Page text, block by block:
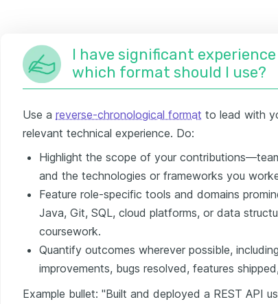
I have significant
which format should I use?
Use a reverse-chronological format to lead with
relevant technical experience. Do:
Highlight the scope of your
and the technologies or frameworks you
Feature role-specific tools and domains
Java, Git, SQL, cloud platforms, or data
coursework.
Quantify outcomes wherever possible,
improvements, bugs resolved, features
Example bullet: "Built and deployed a REST API